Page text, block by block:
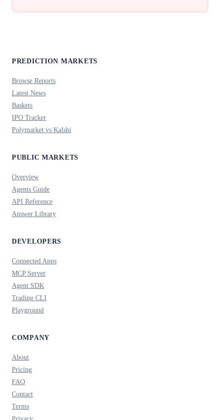
PREDICTION MARKETS
Browse Reports
Latest News
Baskets
IPO Tracker
Polymarket vs Kalshi
PUBLIC MARKETS
Overview
Agents Guide
API Reference
Answer Library
DEVELOPERS
Connected Apps
MCP Server
Agent SDK
Trading CLI
Playground
COMPANY
About
Pricing
FAQ
Contact
Terms
Privacy